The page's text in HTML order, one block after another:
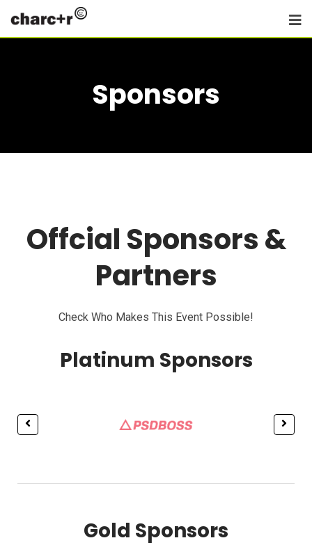
Sponsors
Offcial Sponsors &
Partners
Check Who Makes This Event Possible!
Platinum Sponsors
Gold Sponsors